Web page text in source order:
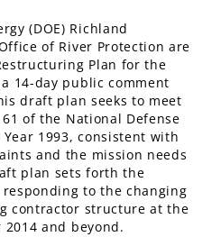
(DOE) Richland
of River Protection are
Plan for the
14-day public comment
draft plan seeks to meet
of the National Defense
1993, consistent with
and the mission needs
plan sets forth the
to the changing
contractor structure at the
and beyond.